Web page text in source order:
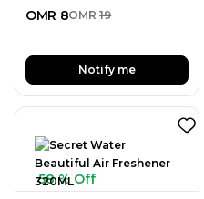
OMR 8OMR 19
Notify me
58 % Off